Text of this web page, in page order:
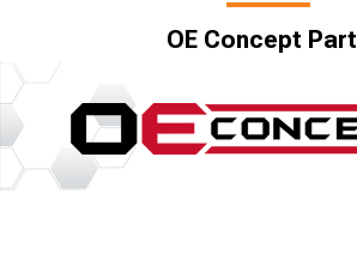
OE Concept